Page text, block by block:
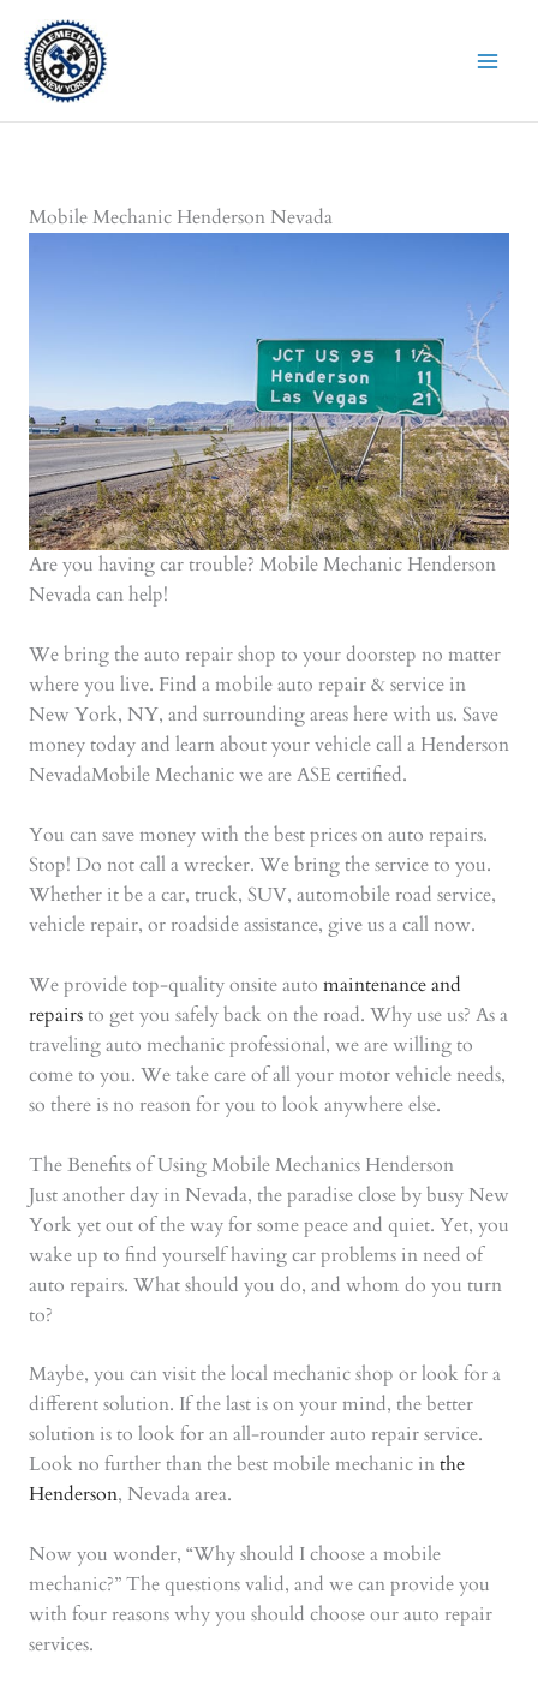
content
Mobile Mechanic Henderson Nevada
Are you having car trouble? Mobile Mechanic Henderson
Nevada can help!
We bring the auto repair shop to your doorstep no matter
where you live. Find a mobile auto repair & service in
New York, NY, and surrounding areas here with us. Save
money today and learn about your vehicle call a Henderson
NevadaMobile Mechanic we are ASE certified.
You can save money with the best prices on auto repairs.
Stop! Do not call a wrecker. We bring the service to you.
Whether it be a car, truck, SUV, automobile road service,
vehicle repair, or roadside assistance, give us a call now.
We provide top-quality onsite auto maintenance and
repairsto get you safely back on the road. Why use us? As a
traveling auto mechanic professional, we are willing to
come to you. We take care of all your motor vehicle needs,
so there is no reason for you to look anywhere else.
The Benefits of Using Mobile Mechanics Henderson
Just another day in Nevada, the paradise close by busy New
York yet out of the way for some peace and quiet. Yet, you
wake up to find yourself having car problems in need of
auto repairs. What should you do, and whom do you turn
to?
Maybe, you can visit the local mechanic shop or look for a
different solution. If the last is on your mind, the better
solution is to look for an all-rounder auto repair service.
Look no further than the best mobile mechanic inthe
Henderson, Nevada area.
Now you wonder, “Why should I choose a mobile
mechanic?” The questions valid, and we can provide you
with four reasons why you should choose our auto repair
services.